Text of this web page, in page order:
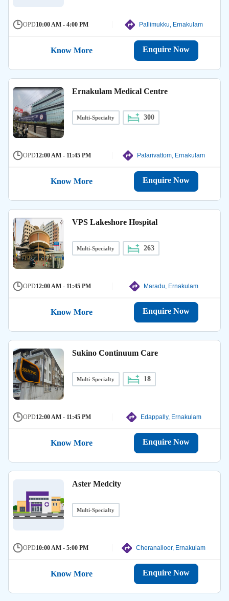
OPD10:00 AM - 4:00 PM Pallimukku, Ernakulam
Know More Enquire Now
Ernakulam Medical Centre
Multi-Specialty 300
OPD12:00 AM - 11:45 PM Palarivattom, Ernakulam
Know More Enquire Now
VPS Lakeshore Hospital
Multi-Specialty 263
OPD12:00 AM - 11:45 PM Maradu, Ernakulam
Know More Enquire Now
Sukino Continuum Care
Multi-Specialty 18
OPD12:00 AM - 11:45 PM Edappally, Ernakulam
Know More Enquire Now
Aster Medcity
Multi-Specialty
OPD10:00 AM - 5:00 PM Cheranalloor, Ernakulam
Know More Enquire Now